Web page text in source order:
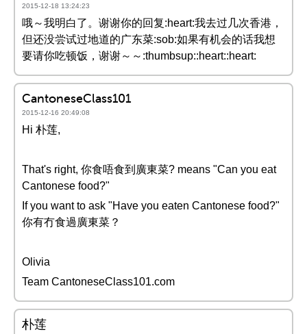
2015-12-18 13:24:23
哦～我明白了。谢谢你的回复:heart:我去过几次香港，
但还没尝试过地道的广东菜:sob:如果有机会的话我想
要请你吃顿饭，谢谢～～:thumbsup::heart::heart:
CantoneseClass101
2015-12-16 20:49:08
Hi 朴莲,
That's right, 你食唔食到廣東菜? means "Can you eat
Cantonese food?"
If you want to ask "Have you eaten Cantonese food?"
你有冇食過廣東菜？
Olivia
Team CantoneseClass101.com
朴莲